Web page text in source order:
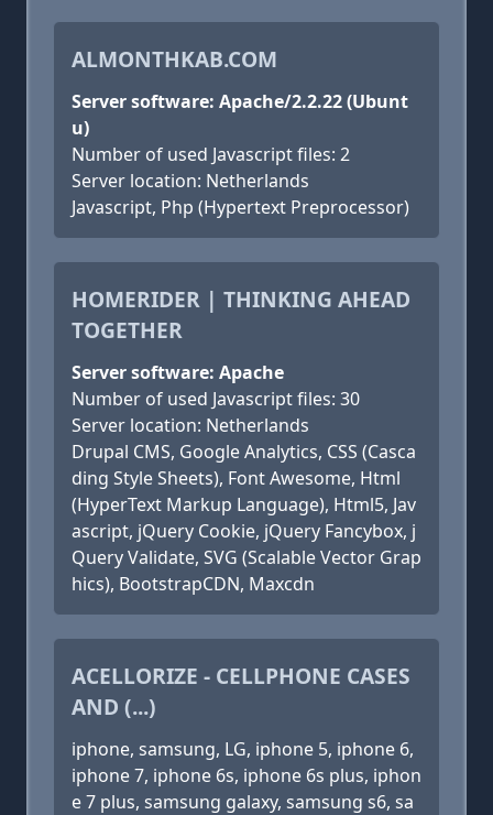
ALMONTHKAB.COM
Server software: Apache/2.2.22 (Ubunt
u)
Number of used Javascript files: 2
Server location: Netherlands
Javascript, Php (Hypertext Preprocessor)
HOMERIDER | THINKING AHEAD
TOGETHER
Server software: Apache
Number of used Javascript files: 30
Server location: Netherlands
Drupal CMS, Google Analytics, CSS (Casca
ding Style Sheets), Font Awesome, Html
(HyperText Markup Language), Html5, Jav
ascript, jQuery Cookie, jQuery Fancybox, j
Query Validate, SVG (Scalable Vector Grap
hics), BootstrapCDN, Maxcdn
ACELLORIZE - CELLPHONE CASES
AND (...)
iphone, samsung, LG, iphone 5, iphone 6,
iphone 7, iphone 6s, iphone 6s plus, iphon
e 7 plus, samsung galaxy, samsung s6, sa